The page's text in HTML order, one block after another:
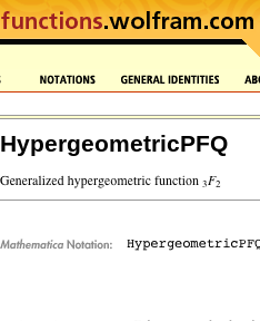
HypergeometricPFQ